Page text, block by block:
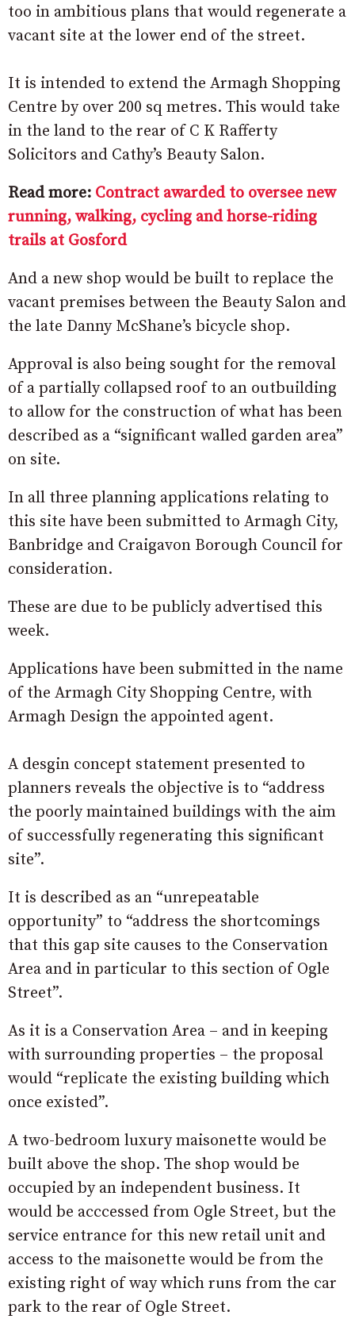
too in ambitious plans that would regenerate a
vacant site at the lower end of the street.
It is intended to extend the Armagh Shopping
Centre by over 200 sq metres. This would take
in the land to the rear of C K Rafferty
Solicitors and Cathy’s Beauty Salon.
Read more: Contract awarded to oversee new
running, walking, cycling and horse-riding
trails at Gosford
And a new shop would be built to replace the
vacant premises between the Beauty Salon and
the late Danny McShane’s bicycle shop.
Approval is also being sought for the removal
of a partially collapsed roof to an outbuilding
to allow for the construction of what has been
described as a “significant walled garden area”
on site.
In all three planning applications relating to
this site have been submitted to Armagh City,
Banbridge and Craigavon Borough Council for
consideration.
These are due to be publicly advertised this
week.
Applications have been submitted in the name
of the Armagh City Shopping Centre, with
Armagh Design the appointed agent.
A desgin concept statement presented to
planners reveals the objective is to “address
the poorly maintained buildings with the aim
of successfully regenerating this significant
site”.
It is described as an “unrepeatable
opportunity” to “address the shortcomings
that this gap site causes to the Conservation
Area and in particular to this section of Ogle
Street”.
As it is a Conservation Area – and in keeping
with surrounding properties – the proposal
would “replicate the existing building which
once existed”.
A two-bedroom luxury maisonette would be
built above the shop. The shop would be
occupied by an independent business. It
would be acccessed from Ogle Street, but the
service entrance for this new retail unit and
access to the maisonette would be from the
existing right of way which runs from the car
park to the rear of Ogle Street.